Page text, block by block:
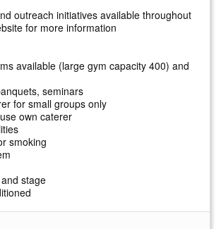
outreach initiatives available throughout
for more information
available (large gym capacity 400) and
seminars
for small groups only
own caterer
smoking
stage